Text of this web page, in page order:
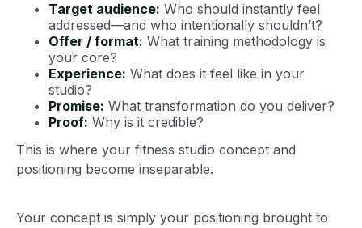
Target audience: Who should instantly feel
addressed—and who intentionally shouldn’t?
Offer / format: What training methodology is
your core?
Experience: What does it feel like in your
studio?
Promise: What transformation do you deliver?
Proof: Why is it credible?
This is where your fitness studio concept and
positioning become inseparable.
Your concept is simply your positioning brought to